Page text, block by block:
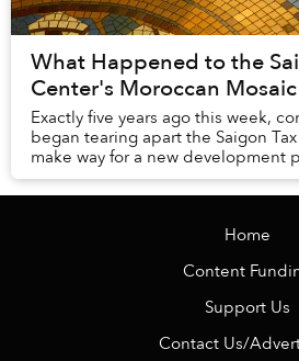
What Happened to the
Center's Moroccan
Exactly five years ago this week,
began tearing apart the Saigon
make way for a new development
Home
Content
Support Us
Contact Us/